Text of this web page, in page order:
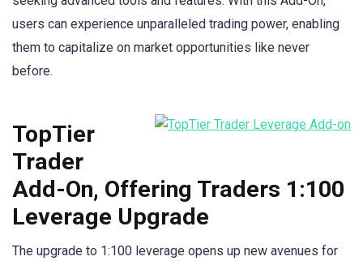
users can experience unparalleled trading power, enabling
them to capitalize on market opportunities like never
before.
TopTier
Trader
Add-On, Offering Traders 1:100
Leverage Upgrade
The upgrade to 1:100 leverage opens up new avenues for